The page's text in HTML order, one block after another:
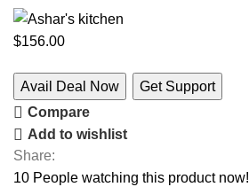
$156.00
Avail Deal Now
Get Support
Compare
Add to wishlist
Share:
10 People watching this product now!